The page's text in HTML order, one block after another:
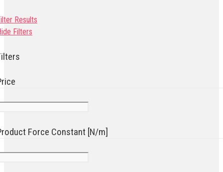
Results
Filters
Force Constant [N/m]